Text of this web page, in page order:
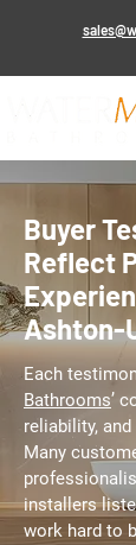
Buyer
Reflect
Ashton-
Each
Bathrooms’
reliability,
Many
installers
work hard to